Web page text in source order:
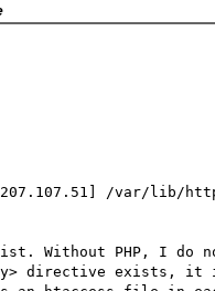
/var/lib/
Without PHP, I do
directive exists, it